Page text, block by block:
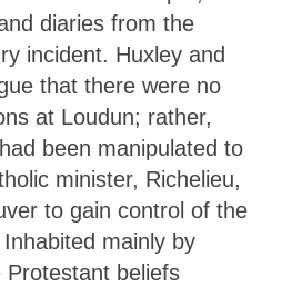
diaries from the
incident. Huxley and
that there were no
at Loudun; rather,
been manipulated to
minister, Richelieu,
to gain control of the
mainly by
Protestant beliefs